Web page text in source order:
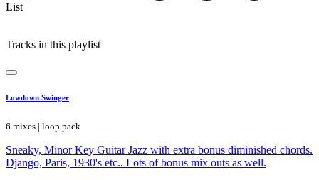
List
Tracks in this playlist
Lowdown Swinger
6 mixes | loop pack
Sneaky, Minor Key Guitar Jazz with extra bonus diminished chords.
Django, Paris, 1930's etc.. Lots of bonus mix outs as well.